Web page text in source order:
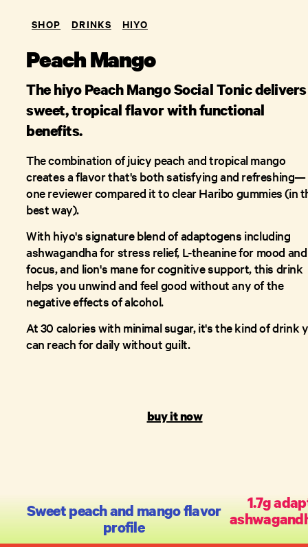
SHOP DRINKS HIYO
Peach Mango
The hiyo Peach Mango Social Tonic delivers
sweet, tropical flavor with functional
benefits.
The combination of juicy peach and tropical mango
creates a flavor that's both satisfying and refreshing—
one reviewer compared it to clear Haribo gummies (in
best way).
With hiyo's signature blend of adaptogens including
ashwagandha for stress relief, L-theanine for mood and
focus, and lion's mane for cognitive support, this drink
helps you unwind and feel good without any of the
negative effects of alcohol.
At 30 calories with minimal sugar, it's the kind of drink
can reach for daily without guilt.
buy it now
Sweet peach and mango flavor
profile
1.7g